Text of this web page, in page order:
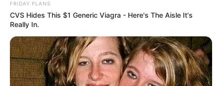
FRIDAY PLANS
CVS Hides This $1 Generic Viagra - Here's The Aisle It's
Really In.